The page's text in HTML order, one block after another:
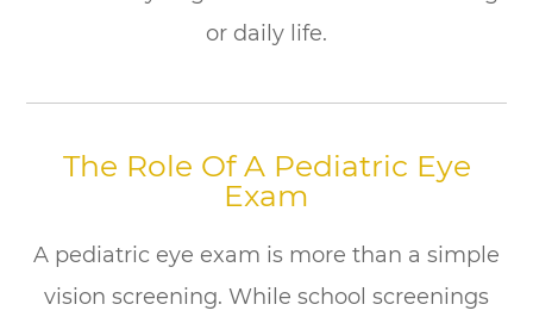
or daily life.
The Role Of A Pediatric Eye
Exam
A pediatric eye exam is more than a simple
vision screening. While school screenings